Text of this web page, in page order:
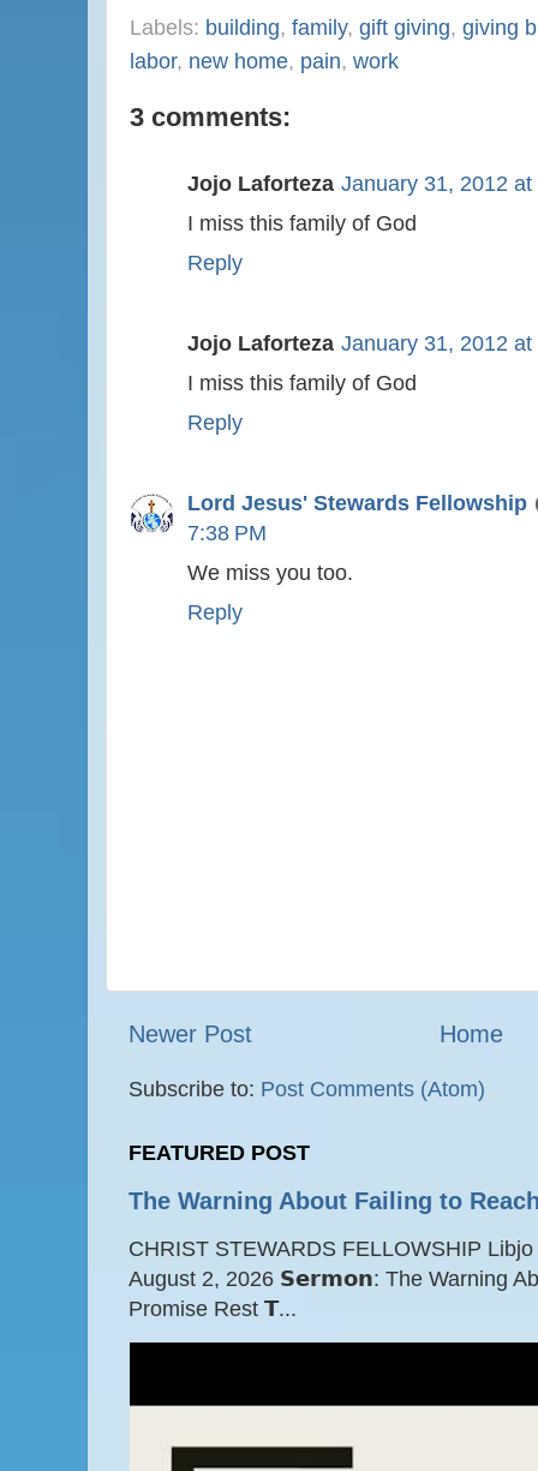
Labels: building,family,gift giving,giving
labor, new home, pain,work
3 comments:
Jojo Laforteza January 31, 2012 at
I miss this family of God
Reply
Jojo Laforteza January 31, 2012 at
I miss this family of God
Reply
Lord Jesus' Stewards Fellowship
7:38 PM
We miss you too.
Reply
Newer Post Home
Subscribe to: Post Comments (Atom)
FEATURED POST
The Warning About Failing to
CHRIST STEWARDS FELLOWSHIP
August 2, 2026 𝗦𝗲𝗿𝗺𝗼𝗻: The Warning
Promise Rest 𝗧...